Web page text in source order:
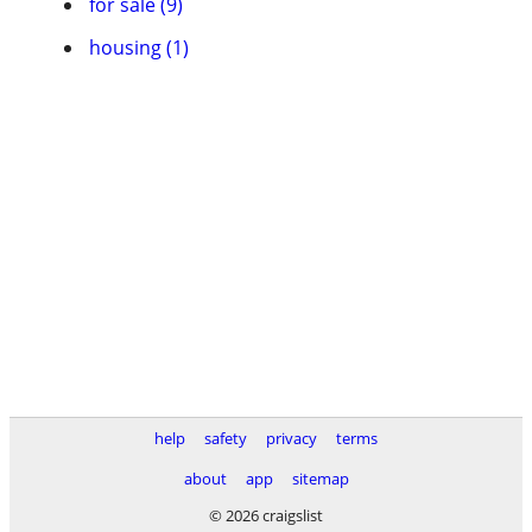
housing (1)
help safety privacy
terms
about
app
sitemap
© 2026 craigslist